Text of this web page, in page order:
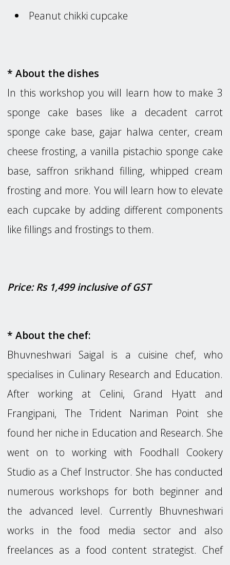
Peanut chikki cupcake
* About the dishes
In this workshop you will learn how to make 3
sponge cake bases like a decadent carrot
sponge cake base, gajar halwa center, cream
cheese frosting, a vanilla pistachio sponge cake
base, saffron srikhand filling, whipped cream
frosting and more. You will learn how to elevate
each cupcake by adding different components
like fillings and frostings to them.
Price: Rs 1,499 inclusive of GST
* About the chef:
Bhuvneshwari Saigal is a cuisine chef, who
specialises in Culinary Research and Education.
After working at Celini, Grand Hyatt and
Frangipani, The Trident Nariman Point she
found her niche in Education and Research. She
went on to working with Foodhall Cookery
Studio as a Chef Instructor. She has conducted
numerous workshops for both beginner and
the advanced level. Currently Bhuvneshwari
works in the food media sector and also
freelances as a food content strategist. Chef